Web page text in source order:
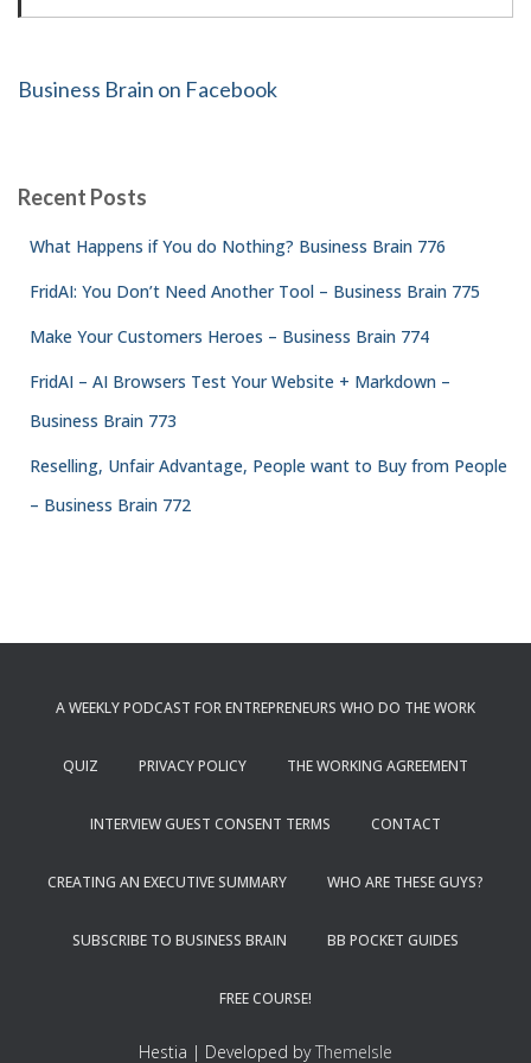
Business Brain on Facebook
Recent Posts
What Happens if You do Nothing? Business Brain 776
FridAI: You Don’t Need Another Tool – Business Brain 775
Make Your Customers Heroes – Business Brain 774
FridAI – AI Browsers Test Your Website + Markdown –
Business Brain 773
Reselling, Unfair Advantage, People want to Buy from People
– Business Brain 772
A WEEKLY PODCAST FOR ENTREPRENEURS WHO DO THE WORK
QUIZ PRIVACY POLICY THE WORKING AGREEMENT
INTERVIEW GUEST CONSENT TERMS CONTACT
CREATING AN EXECUTIVE SUMMARY WHO ARE THESE GUYS?
SUBSCRIBE TO BUSINESS BRAIN BB POCKET GUIDES
FREE COURSE!
Hestia | Developed byThemeIsle